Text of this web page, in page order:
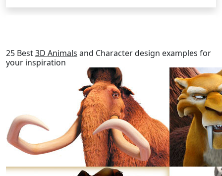
25 Best3D Animals and Character design examples for
your inspiration